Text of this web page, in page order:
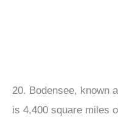
20. Bodensee, known
is 4,400 square miles